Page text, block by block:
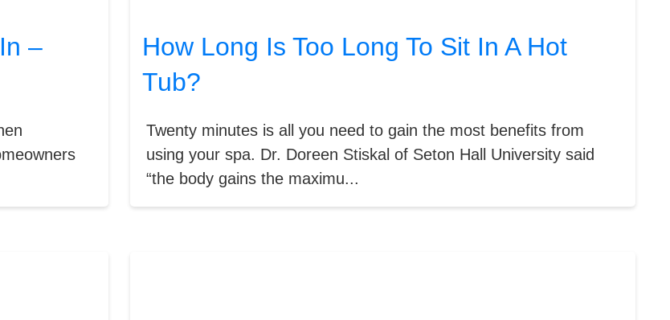
–
How Long Is Too Long To Sit In A Hot
Tub?
Twenty minutes is all you need to gain the most benefits from
using your spa. Dr. Doreen Stiskal of Seton Hall University said
“the body gains the maximu...